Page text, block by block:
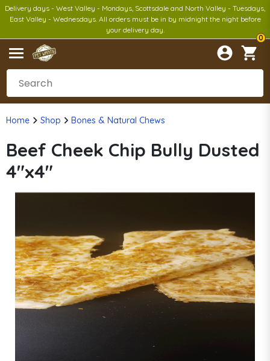
Delivery days - West Valley - Mondays, Scottsdale and North Valley - Tuesdays,
East Valley - Wednesdays. All orders must be in by midnight the night before
your delivery day.
0
Home Shop Bones & Natural Chews
Beef Cheek Chip Bully Dusted
4"x4"